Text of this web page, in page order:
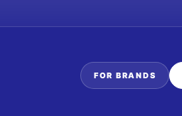
FOR BRANDS